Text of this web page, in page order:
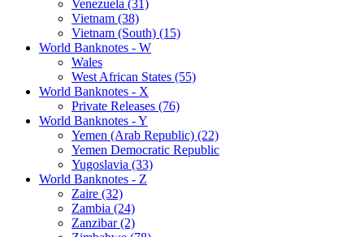
Venezuela (31)
Vietnam (38)
Vietnam (South) (15)
World Banknotes - W
Wales
West African States (55)
World Banknotes - X
Private Releases (76)
World Banknotes - Y
Yemen (Arab Republic) (22)
Yemen Democratic Republic
Yugoslavia (33)
World Banknotes - Z
Zaire (32)
Zambia (24)
Zanzibar (2)